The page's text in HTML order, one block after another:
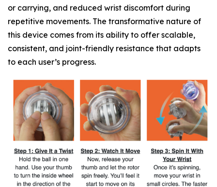
or carrying, and reduced wrist discomfort during
repetitive movements. The transformative nature of
this device comes from its ability to offer scalable,
consistent, and joint-friendly resistance that adapts
to each user’s progress.